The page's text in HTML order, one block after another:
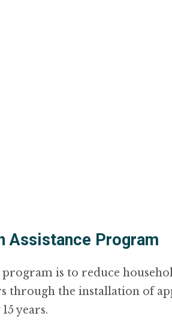
Assistance Program
is to reduce
through the installation of
years.